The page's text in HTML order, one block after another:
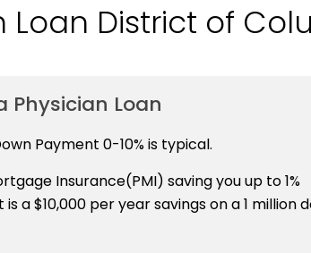
Loan District of
Physician Loan
Payment 0-10% is typical.
Insurance(PMI) saving you up to 1%
is a $10,000 per year savings on a 1 million